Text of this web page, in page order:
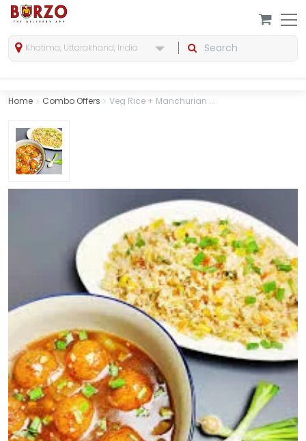
Khatima, Uttarakhand, India
Home Combo Offers Veg Rice + Manchurian ...